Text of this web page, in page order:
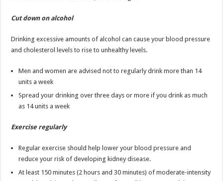
Cut down on alcohol
Drinking excessive amounts of alcohol can cause your blood pressure
and cholesterol levels to rise to unhealthy levels.
Men and women are advised not to regularly drink more than 14
units a week
Spread your drinking over three days or more if you drink as much
as 14 units a week
Exercise regularly
Regular exercise should help lower your blood pressure and
reduce your risk of developing kidney disease.
At least 150 minutes (2 hours and 30 minutes) of moderate-intensity